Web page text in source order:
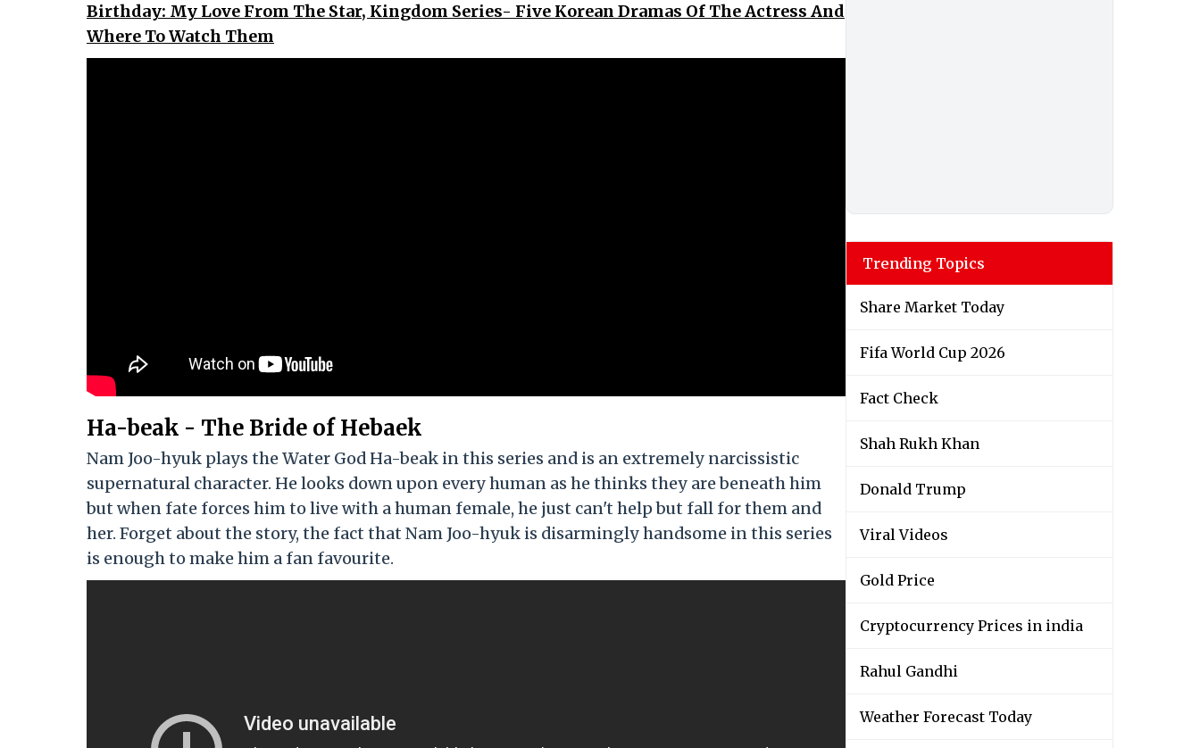
Birthday: My Love From The Star, Kingdom Series- Five Korean Dramas Of The Actress And
Where To Watch Them
Ha-beak - The Bride of Hebaek
Nam Joo-hyuk plays the Water God Ha-beak in this series and is an extremely narcissistic
supernatural character. He looks down upon every human as he thinks they are beneath him
but when fate forces him to live with a human female, he just can't help but fall for them and
her. Forget about the story, the fact that Nam Joo-hyuk is disarmingly handsome in this series
is enough to make him a fan favourite.
Trending Topics
Share Market Today
Fifa World Cup 2026
Fact Check
Shah Rukh Khan
Donald Trump
Viral Videos
Gold Price
Cryptocurrency Prices in india
Rahul Gandhi
Weather Forecast Today